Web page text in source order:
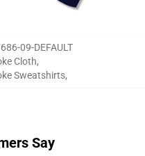
09-DEFAULT
Cloth,
Sweatshirts,
Say